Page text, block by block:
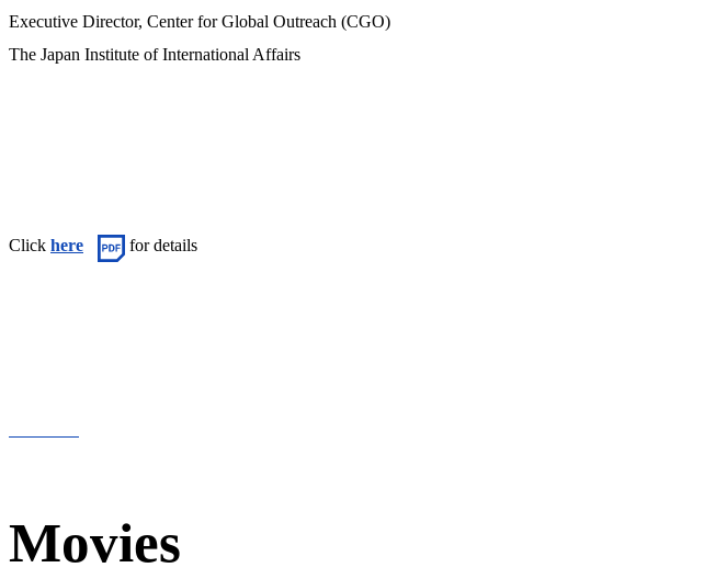
Executive Director, Center for Global Outreach (CGO)
The Japan Institute of International Affairs
Click here for details
Movies